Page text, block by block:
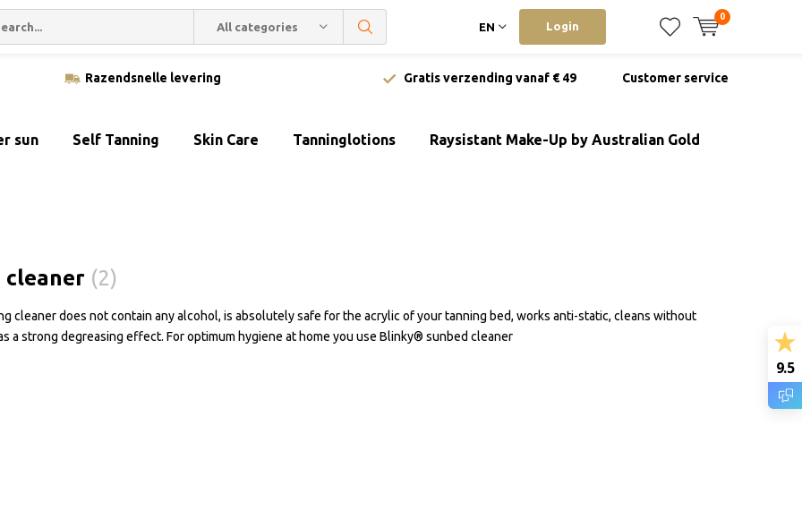
All categories EN Login
0
Razendsnelle levering Gratis verzending vanaf € 49 Customer service
sun Self Tanning Skin Care Tanninglotions Raysistant Make-Up by Australian Gold
cleaner (2)
cleaner does not contain any alcohol, is absolutely safe for the acrylic of your tanning bed, works anti-static, cleans without
a strong degreasing effect. For optimum hygiene at home you use Blinky® sunbed cleaner
9.5